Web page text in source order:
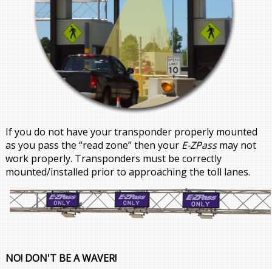
If you do not have your transponder properly mounted
as you pass the “read zone” then your E-ZPassmay not
work properly. Transponders must be correctly
mounted/installed prior to approaching the toll lanes.
NO! DON'T BE A WAVER!